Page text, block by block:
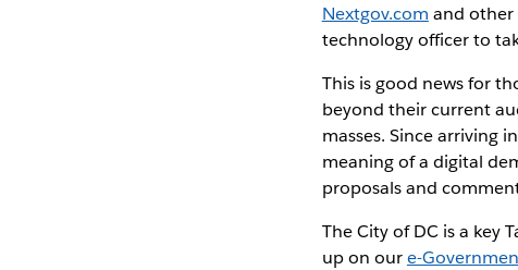
Nextgov.com and other
technology officer to
This is good news for
beyond their current
masses. Since arriving
meaning of a digital
proposals and
The City of DC is a key
up on oure-